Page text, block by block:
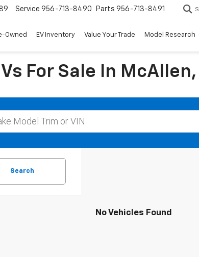
Service 956-713-8490 Parts 956-713-8491
Owned EV Inventory Value Your Trade Model Research
For Sale In McAllen,
Search
No Vehicles Found